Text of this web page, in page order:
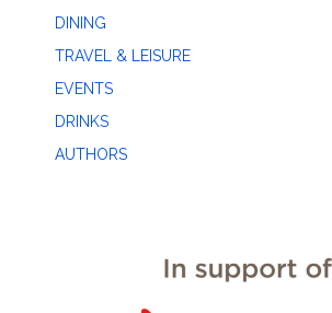
DINING
TRAVEL & LEISURE
EVENTS
DRINKS
AUTHORS